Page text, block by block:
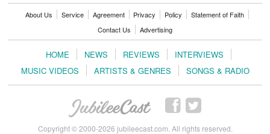
About Us Service Agreement Privacy Policy
Statement of Faith
Contact Us
Advertising
HOME NEWS REVIEWS
INTERVIEWS
MUSIC VIDEOS
ARTISTS & GENRES SONGS & RADIO
Copyright © 2000-2026 jubileecast.com. All rights reserved.